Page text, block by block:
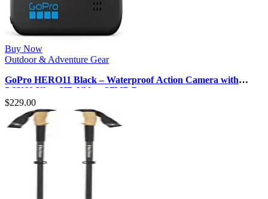
Buy Now
Outdoor & Adventure Gear
GoPro HERO11 Black – Waterproof Action Camera with
5.3K60 Ultra HD Video, 27MP P…
$229.00